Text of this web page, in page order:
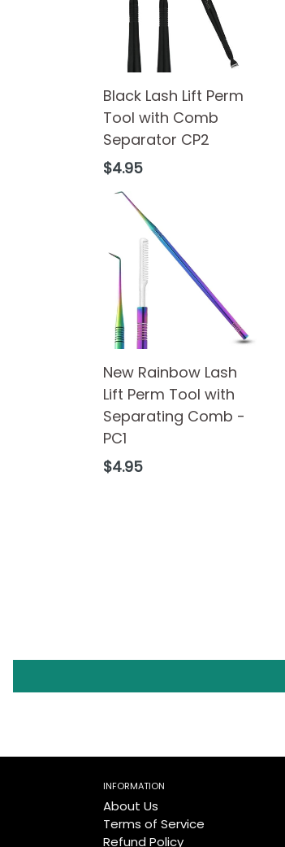
Black Lash Lift Perm
Tool with Comb
Separator CP2
Regular
$4.95
New Rainbow Lash
Lift Perm Tool with
Separating Comb -
PC1
Regular
$4.95
INFORMATION
About Us
Terms of Service
Refund Policy